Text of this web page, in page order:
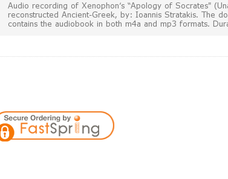
Audio recording of Xenophon's “Apology of Socrates"
reconstructed Ancient-Greek, by: Ioannis Stratakis. The
contains the audiobook in both m4a and mp3 formats.